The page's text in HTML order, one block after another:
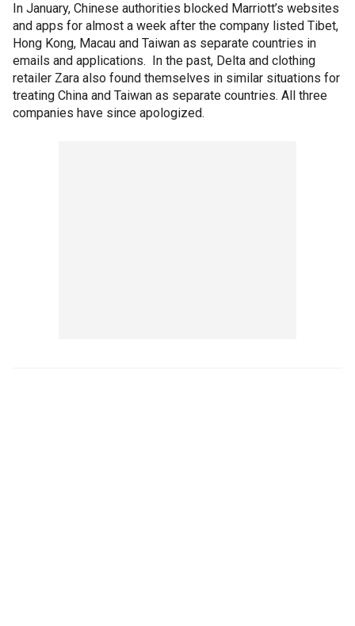
In January, Chinese authorities blocked Marriott’s websites
and apps for almost a week after the company listed Tibet,
Hong Kong, Macau and Taiwan as separate countries in
emails and applications. In the past, Delta and clothing
retailer Zara also found themselves in similar situations for
treating China and Taiwan as separate countries. All three
companies have since apologized.